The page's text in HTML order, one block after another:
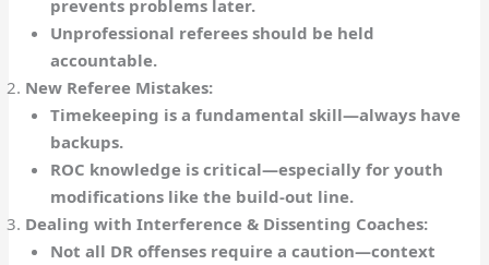
prevents problems later.
Unprofessional referees should be held
accountable.
New Referee Mistakes:
Timekeeping is a fundamental skill—always have
backups.
ROC knowledge is critical—especially for youth
modifications like the build-out line.
Dealing with Interference & Dissenting Coaches:
Not all DR offenses require a caution—context